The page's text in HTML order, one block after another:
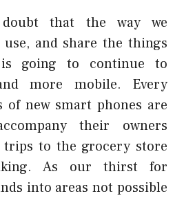
that the way we
and share the things
going to continue to
more mobile. Every
of new smart phones are
their owners
trips to the grocery store
As our thirst for
into areas not possible